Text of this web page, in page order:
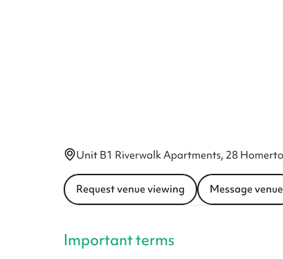
Unit B1 Riverwalk Apartments, 28
Request venue viewing Message venue
Important terms